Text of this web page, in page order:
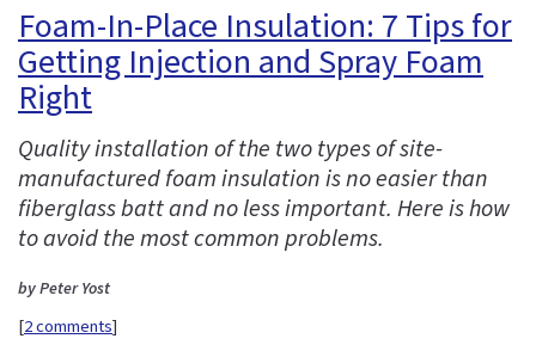
Foam-In-Place Insulation: 7 Tips for
Getting Injection and Spray Foam
Right
Quality installation of the two types of site-
manufactured foam insulation is no easier than
fiberglass batt and no less important. Here is how
to avoid the most common problems.
by Peter Yost
[2 comments]